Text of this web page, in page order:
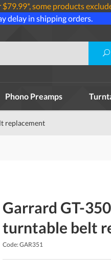
some products
delay in shipping orders.
Phono Preamps
replacement
Garrard GT-
turntable belt
Code: GAR351